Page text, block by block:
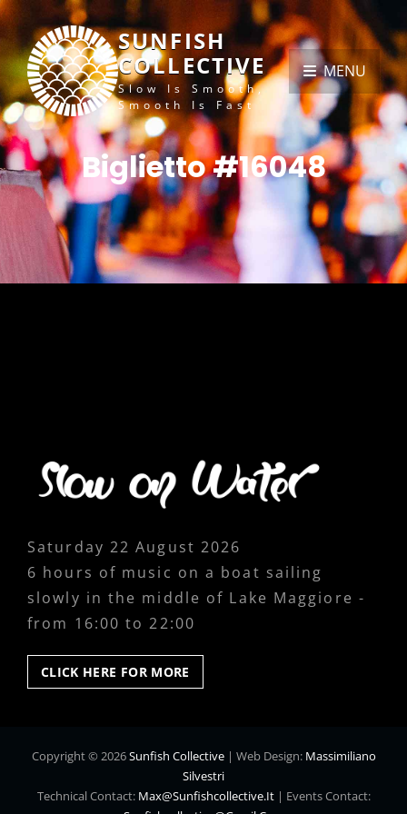
SUNFISH
COLLECTIVE
Slow Is Smooth,
Smooth Is Fast
MENU
Biglietto #16048
Saturday 22 August 2026
6 hours of music on a boat sailing
slowly in the middle of Lake Maggiore -
from 16:00 to 22:00
CLICK HERE FOR MORE
HERE
Copyright © 2026Sunfish Collective | Web Design: Massimiliano
Silvestri
Technical Contact: Max@sunfishcollective.it| Events Contact: